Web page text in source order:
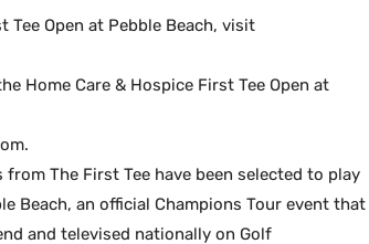
Tee Open at Pebble Beach, visit
Home Care & Hospice First Tee Open at
The First Tee have been selected to play
Beach, an official Champions Tour event that
and televised nationally on Golf